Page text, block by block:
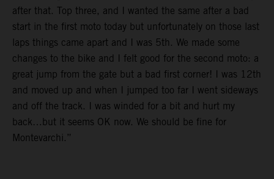
after that. Top three, and I wanted the same after a bad
start in the first moto today but unfortunately on those last
laps things came apart and I was 5th. We made some
changes to the bike and I felt good for the second moto: a
great jump from the gate but a bad first corner! I was 12th
and moved up and when I jumped too far I went sideways
and off the track. I was winded for a bit and hurt my
back…but it seems OK now. We should be fine for
Montevarchi.”